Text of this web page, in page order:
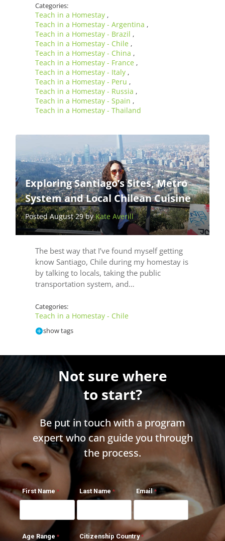
Categories:
Teach in a Homestay ,
Teach in a Homestay - Argentina ,
Teach in a Homestay - Brazil ,
Teach in a Homestay - Chile ,
Teach in a Homestay - China ,
Teach in a Homestay - France ,
Teach in a Homestay - Italy ,
Teach in a Homestay - Peru ,
Teach in a Homestay - Russia ,
Teach in a Homestay - Spain ,
Teach in a Homestay - Thailand
Exploring Santiago’s Sites, Metro
System and Local Chilean Cuisine
Posted August 29 byKate Averill
The best way that I’ve found myself getting
know Santiago, Chile during my homestay is
by talking to locals, taking the public
transportation system, and…
Categories:
Teach in a Homestay - Chile
show tags
Not sure where
to start?
Be put in touch with a program
expert who can guide you through
the process.
First Name Last Name Email
Age Range Citizenship Country